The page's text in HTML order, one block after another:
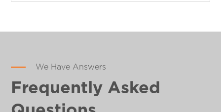
We Have Answers
Frequently Asked